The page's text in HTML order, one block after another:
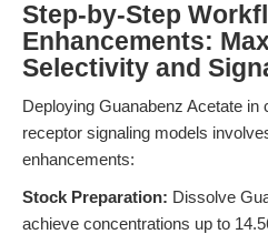
Step-by-Step
Enhancements:
Selectivity and
Deploying Guanabenz Acetate
receptor signaling models
enhancements:
Stock Preparation: Dissolve
achieve concentrations up to